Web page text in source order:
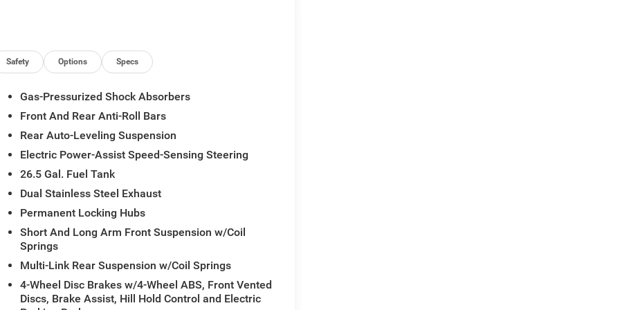
Wagoneer Limited Altitude commands attention
automatic transmission and 4WD, delivers a
style and comfort.
and ventilated leather-trimmed bucket seats, a
an environment of pure indulgence. The Uconnect
at your fingertips, seamlessly integrating
features, including Blind Spot Monitoring, Trailer
Safety Options Specs
Gas-Pressurized Shock Absorbers
Front And Rear Anti-Roll Bars
Rear Auto-Leveling Suspension
Electric Power-Assist Speed-Sensing Steering
26.5 Gal. Fuel Tank
Dual Stainless Steel Exhaust
Permanent Locking Hubs
Short And Long Arm Front Suspension w/Coil
Springs
Multi-Link Rear Suspension w/Coil Springs
4-Wheel Disc Brakes w/4-Wheel ABS, Front Vented
Discs, Brake Assist, Hill Hold Control and Electric